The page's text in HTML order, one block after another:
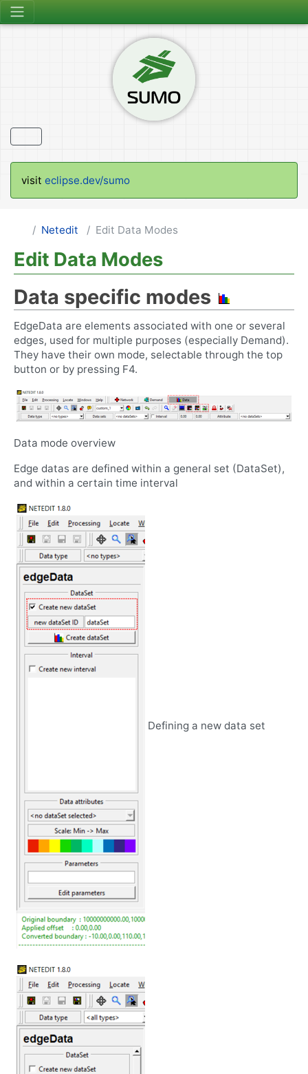
visit eclipse.dev/sumo
Netedit Edit Data Modes
Edit Data Modes
Data specific modes
EdgeData are elements associated with one or several
edges, used for multiple purposes (especially Demand).
They have their own mode, selectable through the top
button or by pressing F4.
Data mode overview
Edge datas are defined within a general set (DataSet),
and within a certain time interval
Defining a new data set